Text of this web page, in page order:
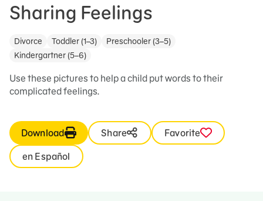
Sharing Feelings
Divorce Toddler (1–3)
Preschooler (3–5)
Kindergartner (5–6)
Use these pictures to help a child put words to their
complicated feelings.
Download Share
Favorite
en Español